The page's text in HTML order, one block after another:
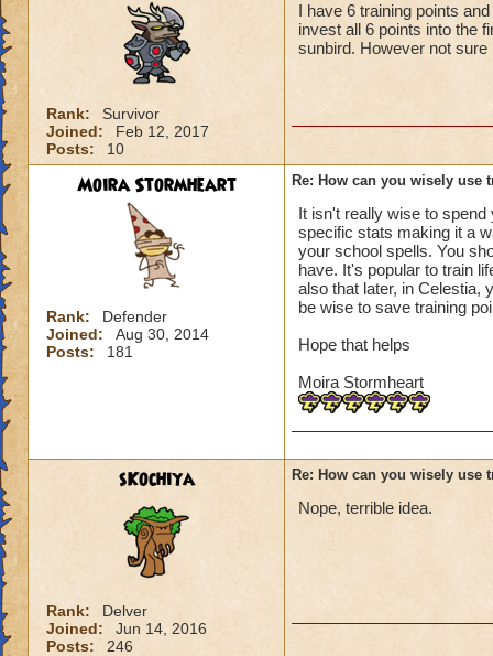
Rank:
Survivor
Joined:
Feb 12, 2017
Posts:
10
I have 6 training points
invest all 6 points into the
sunbird. However not
Moira Stormheart
Rank:
Defender
Joined:
Aug 30, 2014
Posts:
181
Re: How can you wisely use
It isn't really wise to
specific stats making it a
your school spells. You
have. It's popular to train
also that later, in Celestia,
be wise to save training
Hope that helps
Moira Stormheart
sKochiya
Rank:
Delver
Joined:
Jun 14, 2016
Posts:
246
Re: How can you wisely use
Nope, terrible idea.